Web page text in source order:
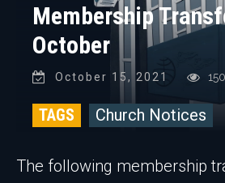
Membership
October
October 15, 2021
TAGS Church Notices
The following membership